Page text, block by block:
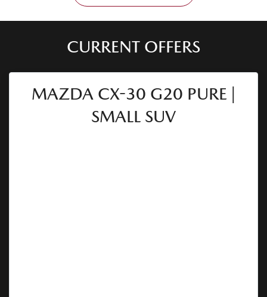
CURRENT OFFERS
MAZDA CX-30 G20 PURE |
SMALL SUV